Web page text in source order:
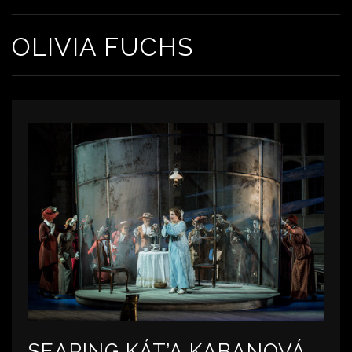
OLIVIA FUCHS